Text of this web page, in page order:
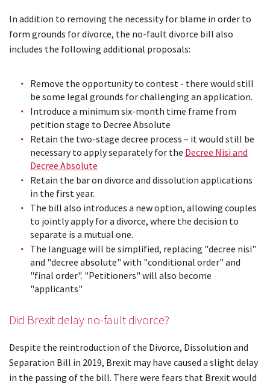
In addition to removing the necessity for blame in order to
form grounds for divorce, the no-fault divorce bill also
includes the following additional proposals:
Remove the opportunity to contest - there would still
be some legal grounds for challenging an application.
Introduce a minimum six-month time frame from
petition stage to Decree Absolute
Retain the two-stage decree process – it would still be
necessary to apply separately for the Decree Nisi and
Decree Absolute
Retain the bar on divorce and dissolution applications
in the first year.
The bill also introduces a new option, allowing couples
to jointly apply for a divorce, where the decision to
separate is a mutual one.
The language will be simplified, replacing "decree nisi"
and "decree absolute" with "conditional order" and
"final order". "Petitioners" will also become
"applicants"
Did Brexit delay no-fault divorce?
Despite the reintroduction of the Divorce, Dissolution and
Separation Bill in 2019, Brexit may have caused a slight delay
in the passing of the bill. There were fears that Brexit would